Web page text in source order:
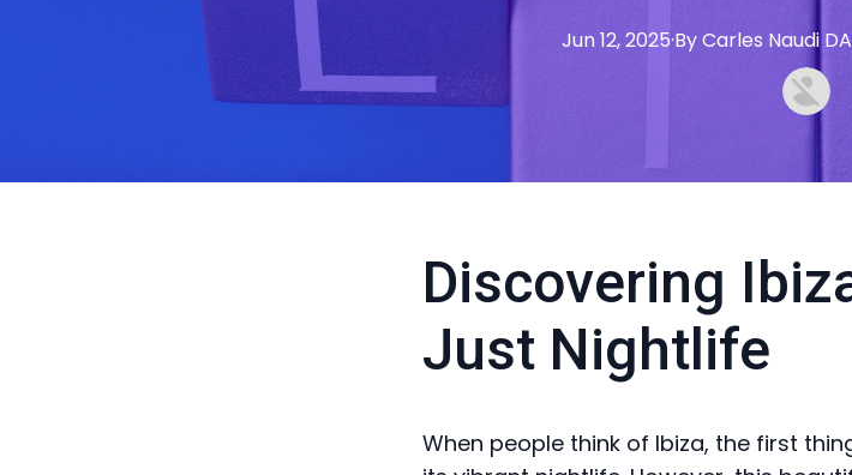
Jun 12, 2025·ByCarles Naudi
Discovering
Just Nightlife
When people think of Ibiza, the first